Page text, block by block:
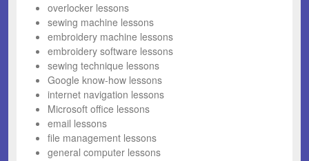
overlocker lessons
sewing machine lessons
embroidery machine lessons
embroidery software lessons
sewing technique lessons
Google know-how lessons
internet navigation lessons
Microsoft office lessons
email lessons
file management lessons
general computer lessons